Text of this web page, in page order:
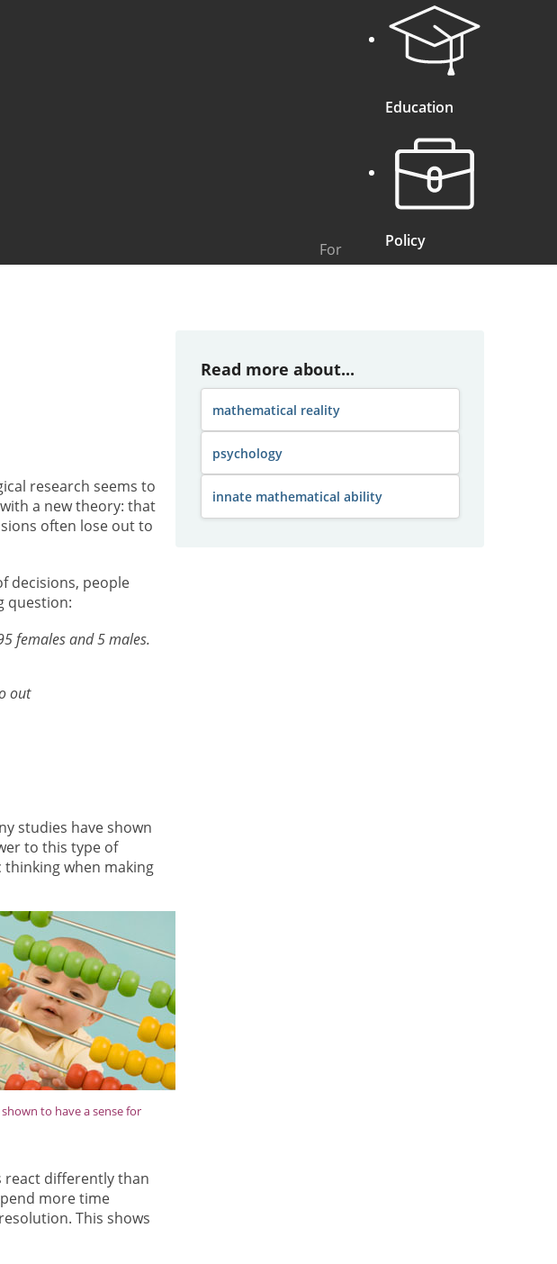
For
Education
Policy
research seems to
a new theory: that
often lose out to
decisions, people
question:
females and 5 males.
out
studies have shown
to this type of
when making
to have a sense for
react differently than
more time
This shows
Read more about...
mathematical reality
psychology
innate mathematical ability